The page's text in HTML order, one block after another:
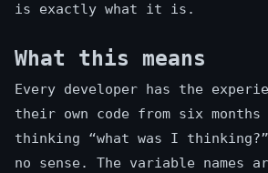
is exactly what it is.
What this means
Every developer has the
their own code from six months
thinking “what was I thinking?”
no sense. The variable names